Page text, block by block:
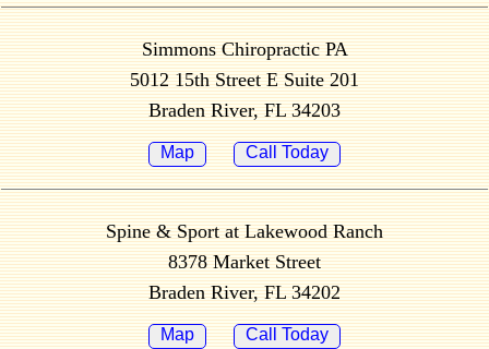
Simmons Chiropractic PA
5012 15th Street E Suite 201
Braden River, FL 34203
Map Call Today
Spine & Sport at Lakewood Ranch
8378 Market Street
Braden River, FL 34202
Map Call Today